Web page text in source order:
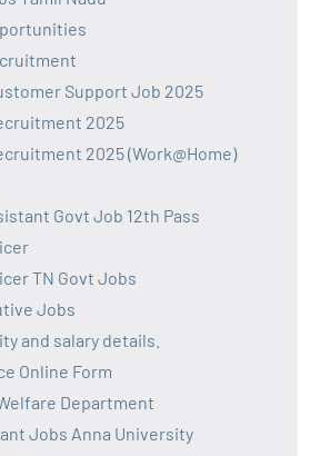
Support Job 2025
2025
2025 (Work@Home)
Govt Job 12th Pass
TN Govt Jobs
Jobs
and salary details.
Online Form
Department
Jobs Anna University